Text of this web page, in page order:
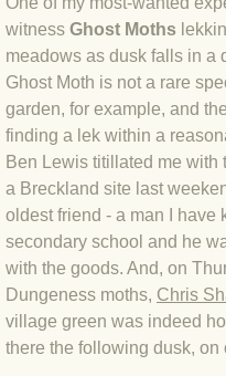
BLOG 4
BLOG 22
BLOG 9
BLOG 24
BLOG 26
BLOG 21
witness Ghost Moths
meadows as dusk falls in a
Ghost Moth is not a rare
garden, for example, and
finding a lek within a
Ben Lewis titillated me with
a Breckland site last
oldest friend - a man I have
secondary school and he
with the goods. And, on
Dungeness moths, Chris
village green was indeed
there the following dusk, on